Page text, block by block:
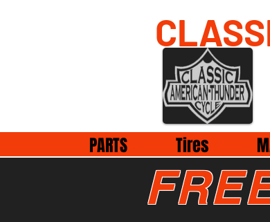
PARTS Tires